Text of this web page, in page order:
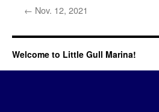
← Nov. 12, 2021
Welcome to Little Gull Marina!